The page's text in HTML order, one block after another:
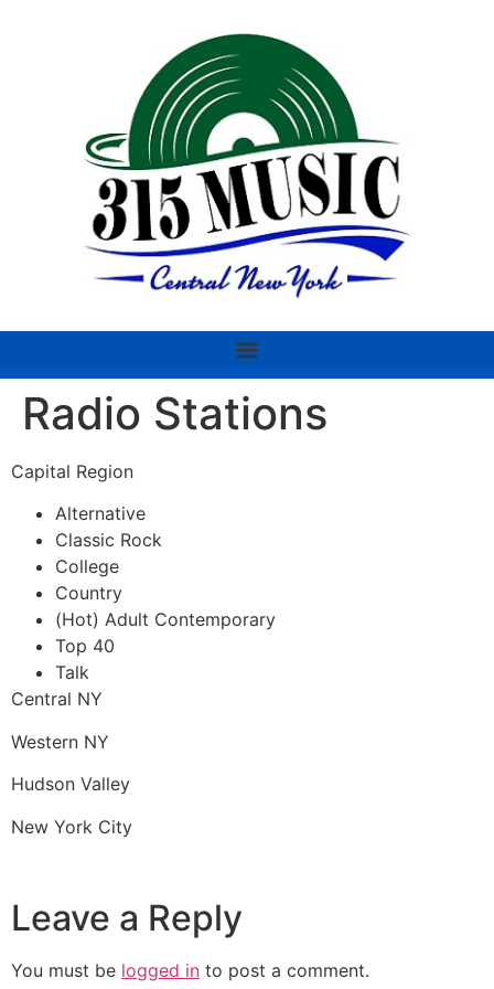
Radio Stations
Capital Region
Alternative
Classic Rock
College
Country
(Hot) Adult Contemporary
Top 40
Talk
Central NY
Western NY
Hudson Valley
New York City
Leave a Reply
You must be logged in to post a comment.